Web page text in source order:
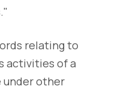
relating to
activities of a
under other